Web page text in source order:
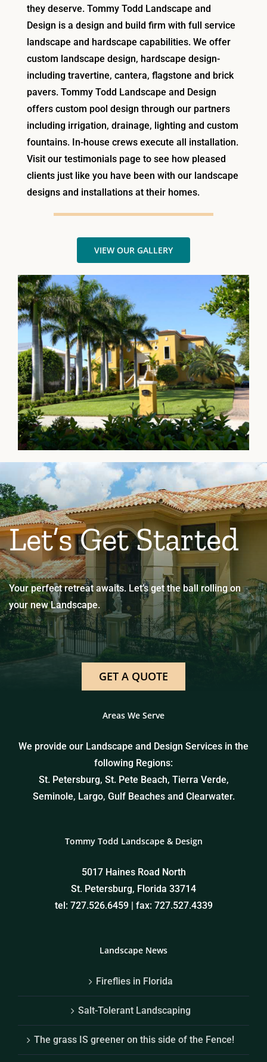
they deserve. Tommy Todd Landscape and
Design is a design and build firm with full service
landscape and hardscape capabilities. We offer
custom landscape design, hardscape design-
including travertine, cantera, flagstone and brick
pavers. Tommy Todd Landscape and Design
offers custom pool design through our partners
including irrigation, drainage, lighting and custom
fountains. In-house crews execute all installation.
Visit our testimonials page to see how pleased
clients just like you have been with our landscape
designs and installations at their homes.
VIEW OUR GALLERY
Let’s Get Started
Your perfect retreat awaits. Let’s get the ball rolling on
your new Landscape.
GET A QUOTE
Areas We Serve
We provide our Landscape and Design Services in the
following Regions:
St. Petersburg, St. Pete Beach, Tierra Verde,
Seminole, Largo, Gulf Beaches and Clearwater.
Tommy Todd Landscape & Design
5017 Haines Road North
St. Petersburg, Florida 33714
tel: 727.526.6459 | fax: 727.527.4339
Landscape News
Fireflies in Florida
Salt-Tolerant Landscaping
The grass IS greener on this side of the Fence!